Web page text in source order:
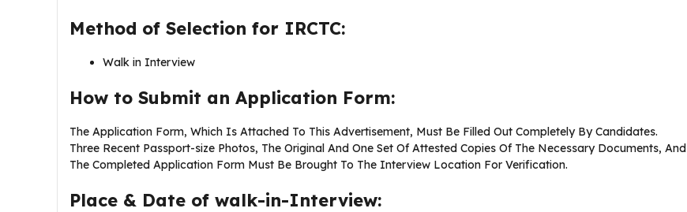
Method of Selection for IRCTC:
Walk in Interview
How to Submit an Application Form:
The Application Form, Which Is Attached To This Advertisement, Must Be Filled Out Completely By Candidates.
Three Recent Passport-size Photos, The Original And One Set Of Attested Copies Of The Necessary Documents, And
The Completed Application Form Must Be Brought To The Interview Location For Verification.
Place & Date of walk-in-Interview: